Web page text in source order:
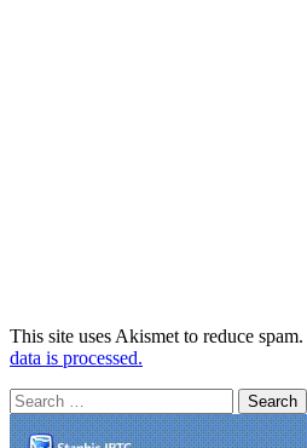
This site uses Akismet to reduce spam.
data is processed.
Search
for: